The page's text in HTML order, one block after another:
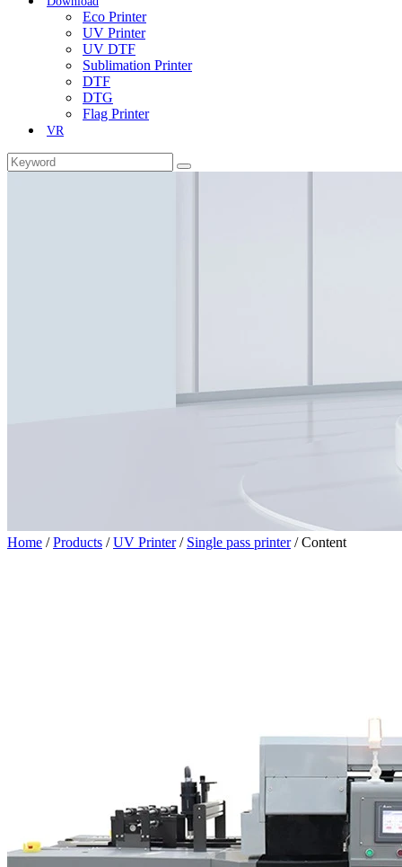
Eco Printer
UV Printer
UV DTF
Sublimation Printer
DTF
DTG
Flag Printer
VR
Home /Products /UV Printer/ Single pass printer/Content